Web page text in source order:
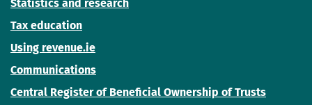
Statistics and research
Tax education
Using revenue.ie
Communications
Central Register of Beneficial Ownership of Trusts